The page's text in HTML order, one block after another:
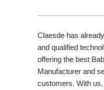
Claesde has
and qualified
offering the best
Manufacturer and
customers. With